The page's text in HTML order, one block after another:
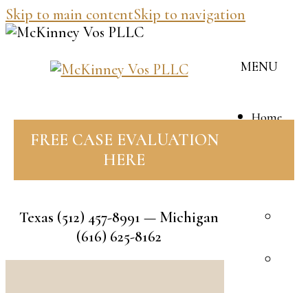
Skip to main contentSkip to navigation
MENU
Home
FREE CASE EVALUATION
HERE
Texas (512) 457-8991 — Michigan
(616) 625-8162